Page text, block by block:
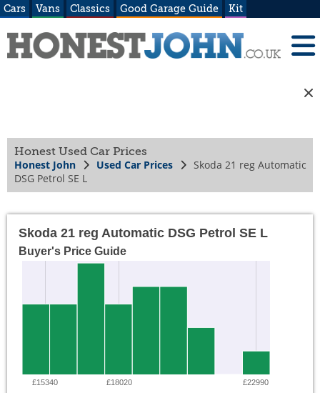
Cars Vans Classics Good Garage Guide Kit
Honest Used Car Prices
Honest John Used Car Prices
Skoda 21 reg Automatic
DSG Petrol SE L
Skoda 21 reg Automatic DSG Petrol SE L
Buyer's Price Guide
£15340 £18020 £22990